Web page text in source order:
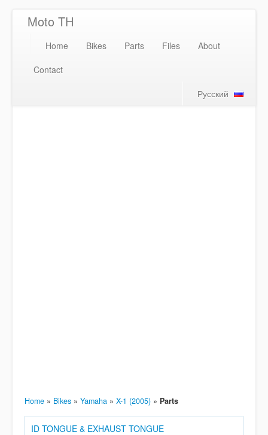
Moto TH
Home Bikes Parts Files
About
Contact
Русский
Home » Bikes » Yamaha » X-1 (2005) » Parts
ID TONGUE & EXHAUST TONGUE